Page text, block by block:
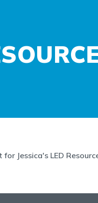
Jessica's LED